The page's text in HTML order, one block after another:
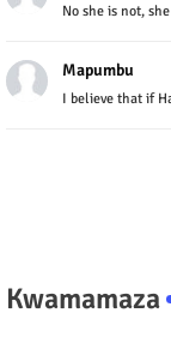
No she is not,
Mapumbu
I believe that if
Kwamamaza